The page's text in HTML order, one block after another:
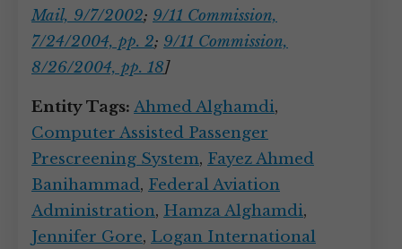
Mail, 9/7/2002; 9/11 Commission,
7/24/2004, pp. 2; 9/11 Commission,
8/26/2004, pp. 18]
Entity Tags: Ahmed Alghamdi,
Computer Assisted Passenger
Prescreening System, Fayez Ahmed
Banihammad, Federal Aviation
Administration, Hamza Alghamdi,
Jennifer Gore, Logan International